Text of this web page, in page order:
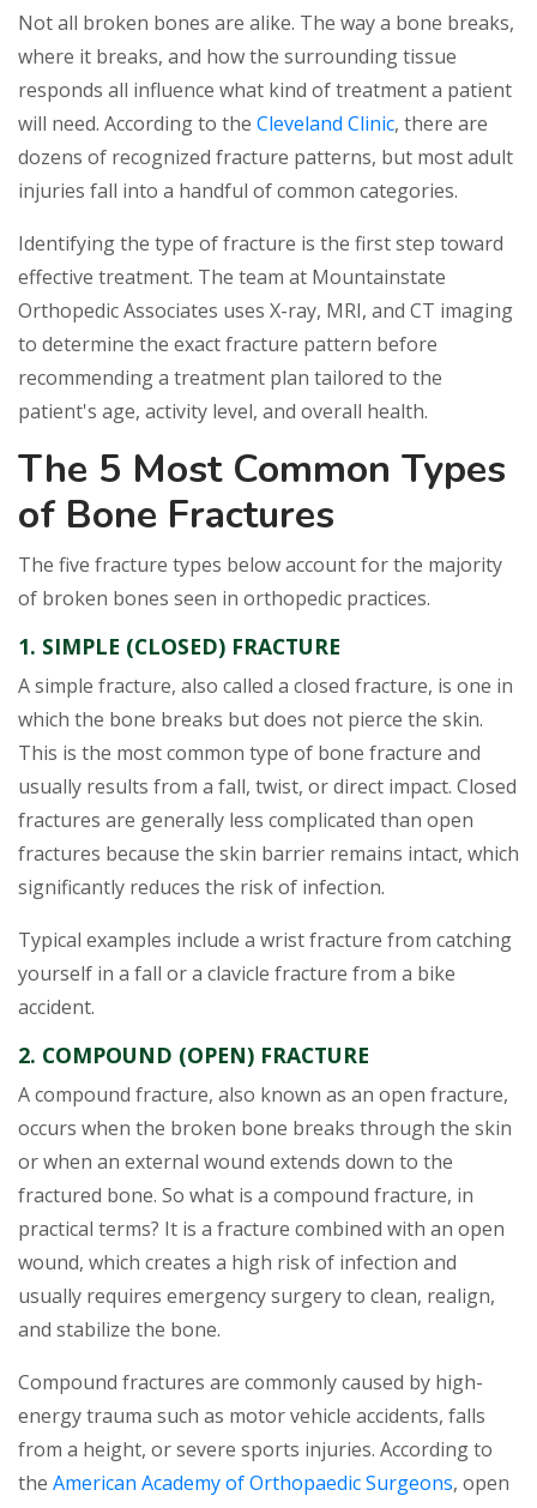
Not all broken bones are alike. The way a bone breaks,
where it breaks, and how the surrounding tissue
responds all influence what kind of treatment a patient
will need. According to the Cleveland Clinic, there are
dozens of recognized fracture patterns, but most adult
injuries fall into a handful of common categories.
Identifying the type of fracture is the first step toward
effective treatment. The team at Mountainstate
Orthopedic Associates uses X-ray, MRI, and CT imaging
to determine the exact fracture pattern before
recommending a treatment plan tailored to the
patient's age, activity level, and overall health.
The 5 Most Common Types
of Bone Fractures
The five fracture types below account for the majority
of broken bones seen in orthopedic practices.
1. SIMPLE (CLOSED) FRACTURE
A simple fracture, also called a closed fracture, is one in
which the bone breaks but does not pierce the skin.
This is the most common type of bone fracture and
usually results from a fall, twist, or direct impact. Closed
fractures are generally less complicated than open
fractures because the skin barrier remains intact, which
significantly reduces the risk of infection.
Typical examples include a wrist fracture from catching
yourself in a fall or a clavicle fracture from a bike
accident.
2. COMPOUND (OPEN) FRACTURE
A compound fracture, also known as an open fracture,
occurs when the broken bone breaks through the skin
or when an external wound extends down to the
fractured bone. So what is a compound fracture, in
practical terms? It is a fracture combined with an open
wound, which creates a high risk of infection and
usually requires emergency surgery to clean, realign,
and stabilize the bone.
Compound fractures are commonly caused by high-
energy trauma such as motor vehicle accidents, falls
from a height, or severe sports injuries. According to
the American Academy of Orthopaedic Surgeons, open